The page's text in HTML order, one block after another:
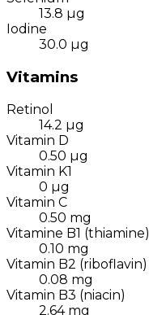
13.8 µg
Iodine
30.0 µg
Vitamins
Retinol
14.2 µg
Vitamin D
0.50 µg
Vitamin K1
0 µg
Vitamin C
0.50 mg
Vitamine B1 (thiamine)
0.10 mg
Vitamin B2 (riboflavin)
0.08 mg
Vitamin B3 (niacin)
2.64 mg